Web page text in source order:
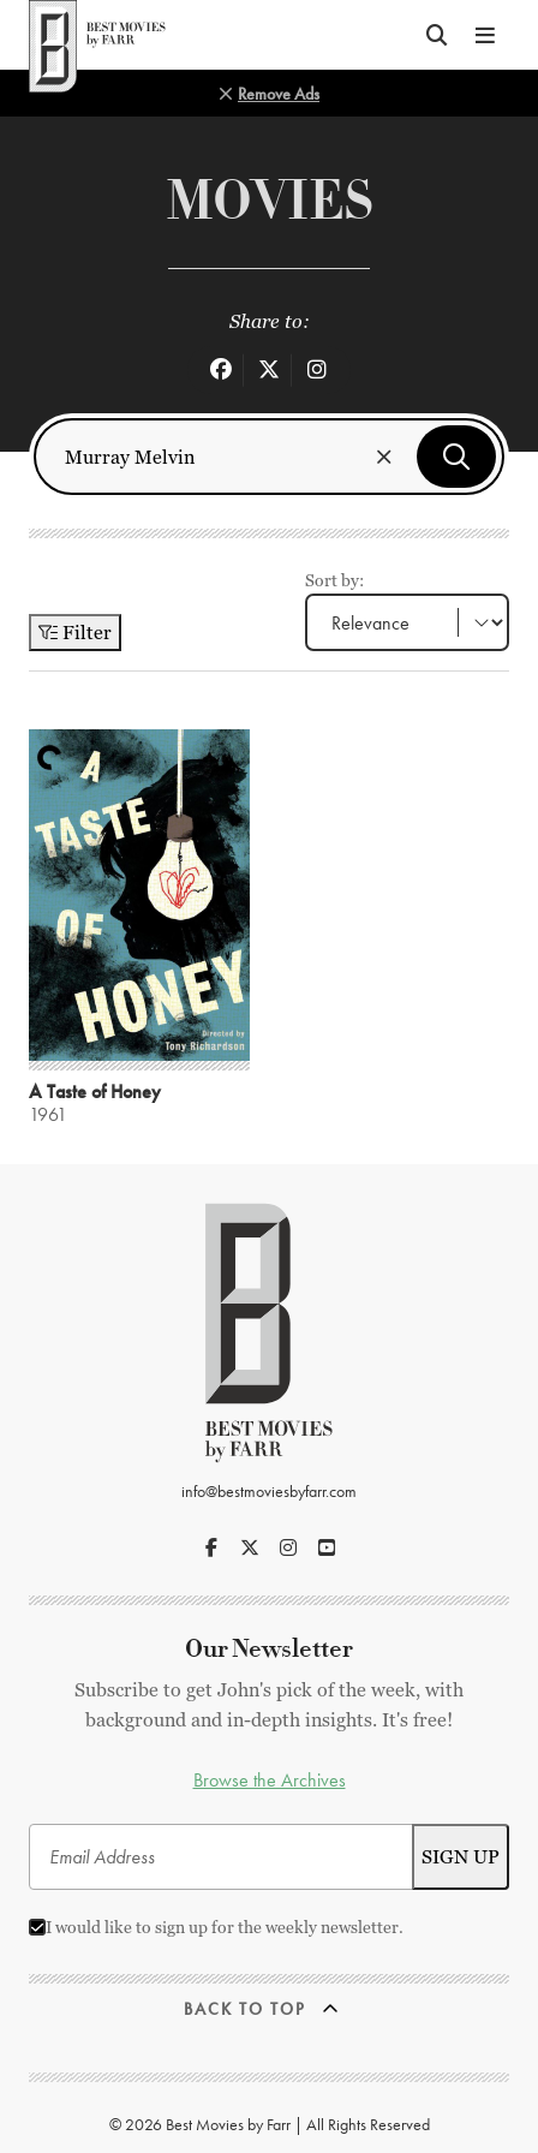
Top of Page
Remove Ads
MOVIES
Share to:
Filter
Sort by:
A Taste of Honey
1961
info@bestmoviesbyfarr.com
Our Newsletter
Subscribe to get John's pick of the week, with
background and in-depth insights. It's free!
Browse the Archives
I would like to sign up for the weekly newsletter.
BACK TO TOP
© 2026 Best Movies by Farr | All Rights Reserved